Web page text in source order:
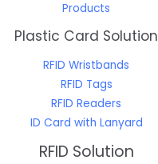
Products
Plastic Card Solution
RFID Wristbands
RFID Tags
RFID Readers
ID Card with Lanyard
RFID Solution